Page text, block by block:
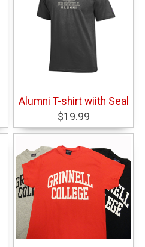
Alumni T-shirt wiith Seal
$19.99